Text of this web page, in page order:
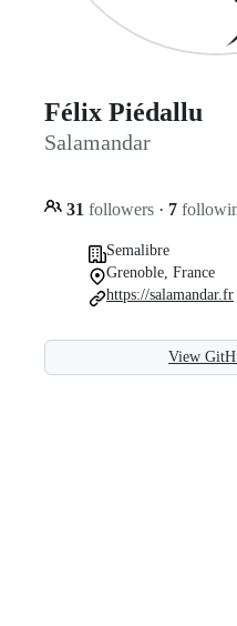
Félix Piédallu
Salamandar
31 followers · 7
Semalibre
Grenoble, France
https://salamandar.fr
View